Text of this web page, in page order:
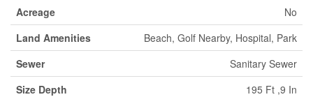
Acreage
No
Land Amenities
Beach, Golf Nearby, Hospital, Park
Sewer
Sanitary Sewer
Size Depth
195 Ft ,9 In